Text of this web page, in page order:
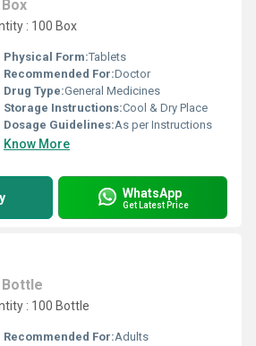
Box
: 100 Box
Physical Form:Tablets
Recommended For:Doctor
Drug Type:General Medicines
Storage Instructions:Cool & Dry Place
Dosage Guidelines:As per Instructions
Know More
WhatsApp
Get Latest Price
Bottle
: 100 Bottle
Recommended For:Adults